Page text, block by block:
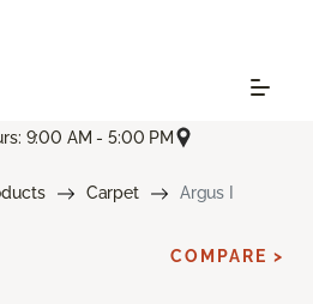
9:00 AM - 5:00 PM
Carpet Argus I
COMPARE >